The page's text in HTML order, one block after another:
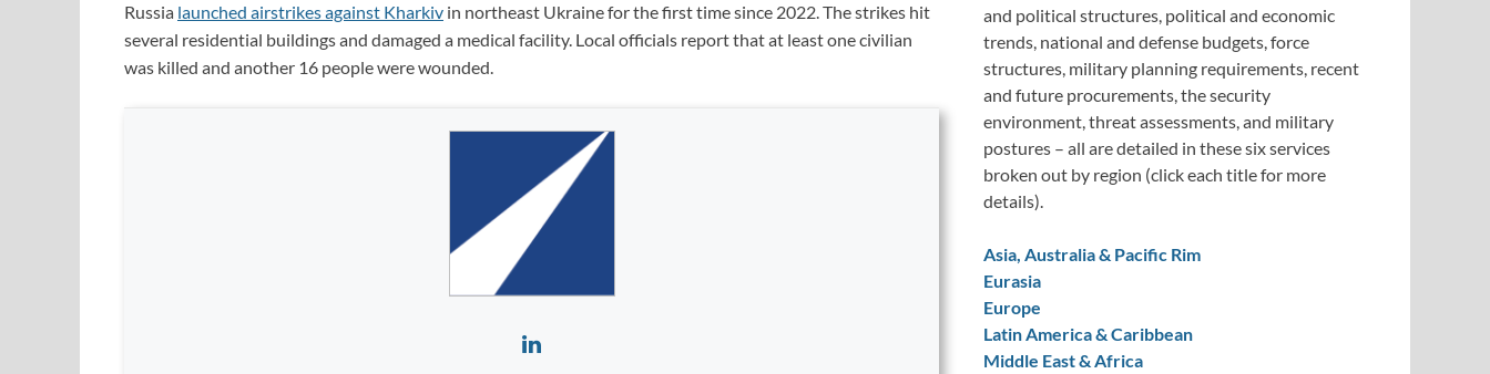
Russia launched airstrikes against Kharkiv in northeast Ukraine for the first time since 2022. The strikes hit
several residential buildings and damaged a medical facility. Local officials report that at least one civilian
was killed and another 16 people were wounded.
and political structures, political and economic
trends, national and defense budgets, force
structures, military planning requirements, recent
and future procurements, the security
environment, threat assessments, and military
postures – all are detailed in these six services
broken out by region (click each title for more
details).
Asia, Australia & Pacific Rim
Eurasia
Europe
Latin America & Caribbean
Middle East & Africa